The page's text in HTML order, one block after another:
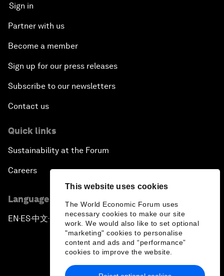
This website uses cookies
The World Economic Forum uses
necessary cookies to make our site
work. We would also like to set optional
"marketing" cookies to personalise
content and ads and “performance”
cookies to improve the website.
Sign in
Partner with us
Become a member
Sign up for our press releases
Subscribe to our newsletters
Contact us
Quick links
Sustainability at the Forum
Careers
Language editions
EN ▪ ES▪中文▪ 日本語